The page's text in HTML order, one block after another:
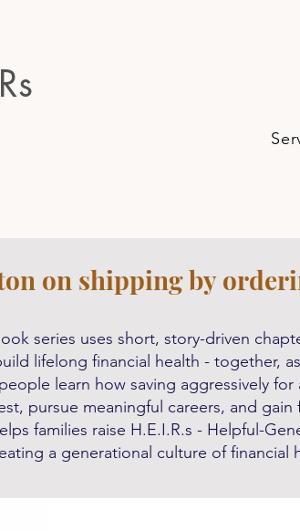
on shipping by
series uses short, story-driven
lifelong financial health - together,
learn how saving aggressively
pursue meaningful careers, and
families raise H.E.I.R.s - Helpful-
a generational culture of financial